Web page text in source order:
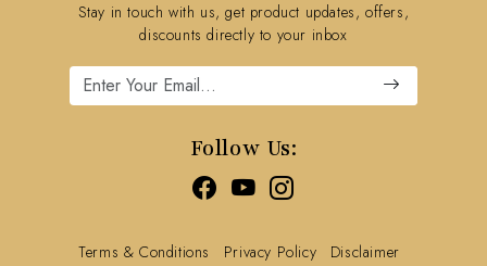
Cancellation Policy
Track Order
Stay in touch with us, get product updates, offers,
discounts directly to your inbox
Follow Us:
Terms & Conditions Privacy Policy
Disclaimer